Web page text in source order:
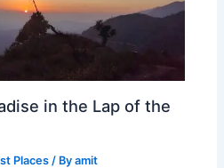
in the Lap of the
Places / Byamit